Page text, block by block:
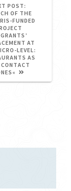
POST:
POST:
OF THE
FUNDED
AT
LEVEL:
AS